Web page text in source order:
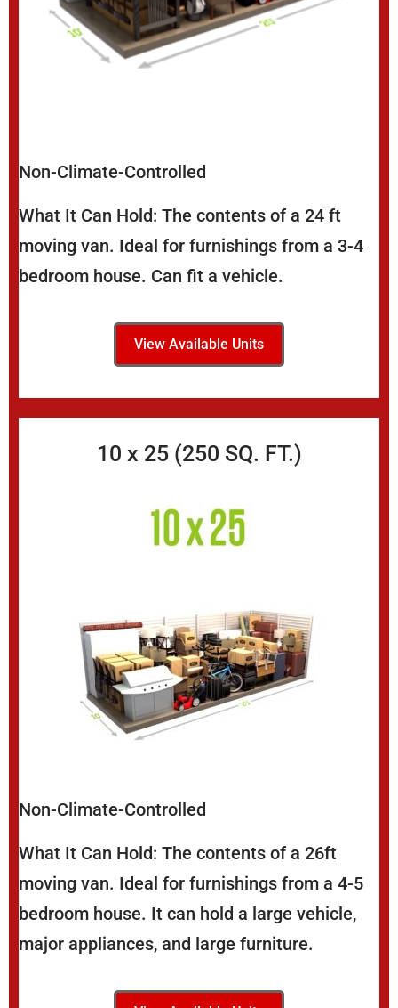
Non-Climate-Controlled
What It Can Hold: The contents of a 24 ft
moving van. Ideal for furnishings from a 3-4
bedroom house. Can fit a vehicle.
View Available Units
10 x 25 (250 SQ. FT.)
Non-Climate-Controlled
What It Can Hold: The contents of a 26ft
moving van. Ideal for furnishings from a 4-5
bedroom house. It can hold a large vehicle,
major appliances, and large furniture.